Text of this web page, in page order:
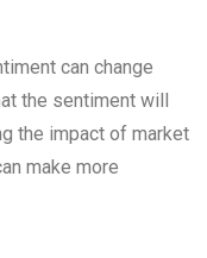
can change
the sentiment will
the impact of market
make more